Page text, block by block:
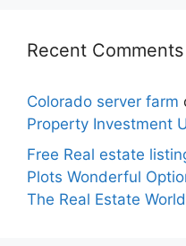
Recent Comments
Colorado server farm
Property Investment
Free Real estate
Plots Wonderful
The Real Estate World